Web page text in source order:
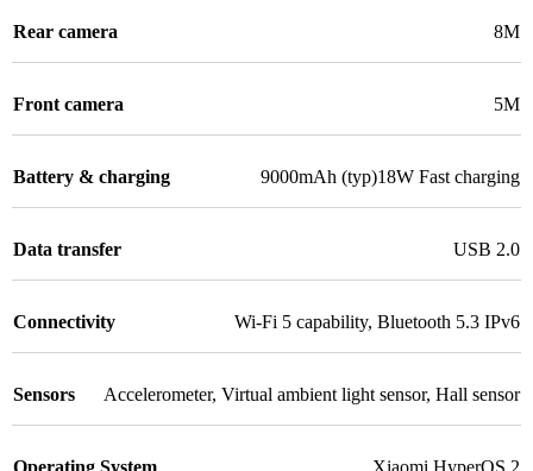
Rear camera 8M
Front camera 5M
Battery & charging 9000mAh (typ)18W Fast charging
Data transfer USB 2.0
Connectivity Wi-Fi 5 capability, Bluetooth 5.3 IPv6
Sensors Accelerometer, Virtual ambient light sensor, Hall sensor